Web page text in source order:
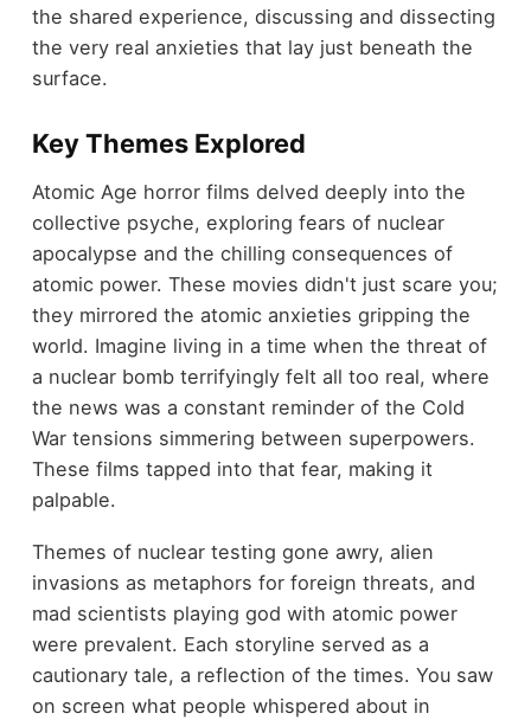
the shared experience, discussing and dissecting
the very real anxieties that lay just beneath the
surface.
Key Themes Explored
Atomic Age horror films delved deeply into the
collective psyche, exploring fears of nuclear
apocalypse and the chilling consequences of
atomic power. These movies didn't just scare you;
they mirrored the atomic anxieties gripping the
world. Imagine living in a time when the threat of
a nuclear bomb terrifyingly felt all too real, where
the news was a constant reminder of the Cold
War tensions simmering between superpowers.
These films tapped into that fear, making it
palpable.
Themes of nuclear testing gone awry, alien
invasions as metaphors for foreign threats, and
mad scientists playing god with atomic power
were prevalent. Each storyline served as a
cautionary tale, a reflection of the times. You saw
on screen what people whispered about in